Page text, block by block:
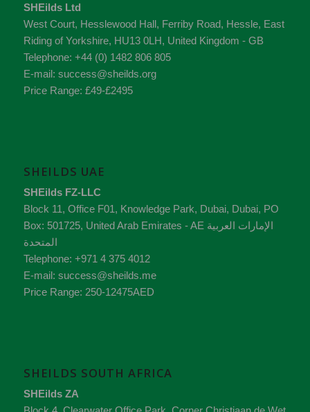
SHEilds Ltd
West Court, Hesslewood Hall, Ferriby Road, Hessle, East
Riding of Yorkshire, HU13 0LH, United Kingdom - GB
Telephone: +44 (0) 1482 806 805
E-mail: success@sheilds.org
Price Range: £49-£2495
SHEILDS UAE
SHEilds FZ-LLC
Block 11, Office F01, Knowledge Park, Dubai, Dubai, PO
Box: 501725, United Arab Emirates - AE
المتحدة
Telephone: +971 4 375 4012
E-mail: success@sheilds.me
Price Range: 250-12475AED
SHEILDS SOUTH AFRICA
SHEilds ZA